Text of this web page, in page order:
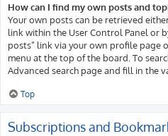
How can I find my own posts and
Your own posts can be retrieved
link within the User Control Panel or
posts” link via your own profile page
menu at the top of the board. To
Advanced search page and fill in the
Top
Subscriptions and